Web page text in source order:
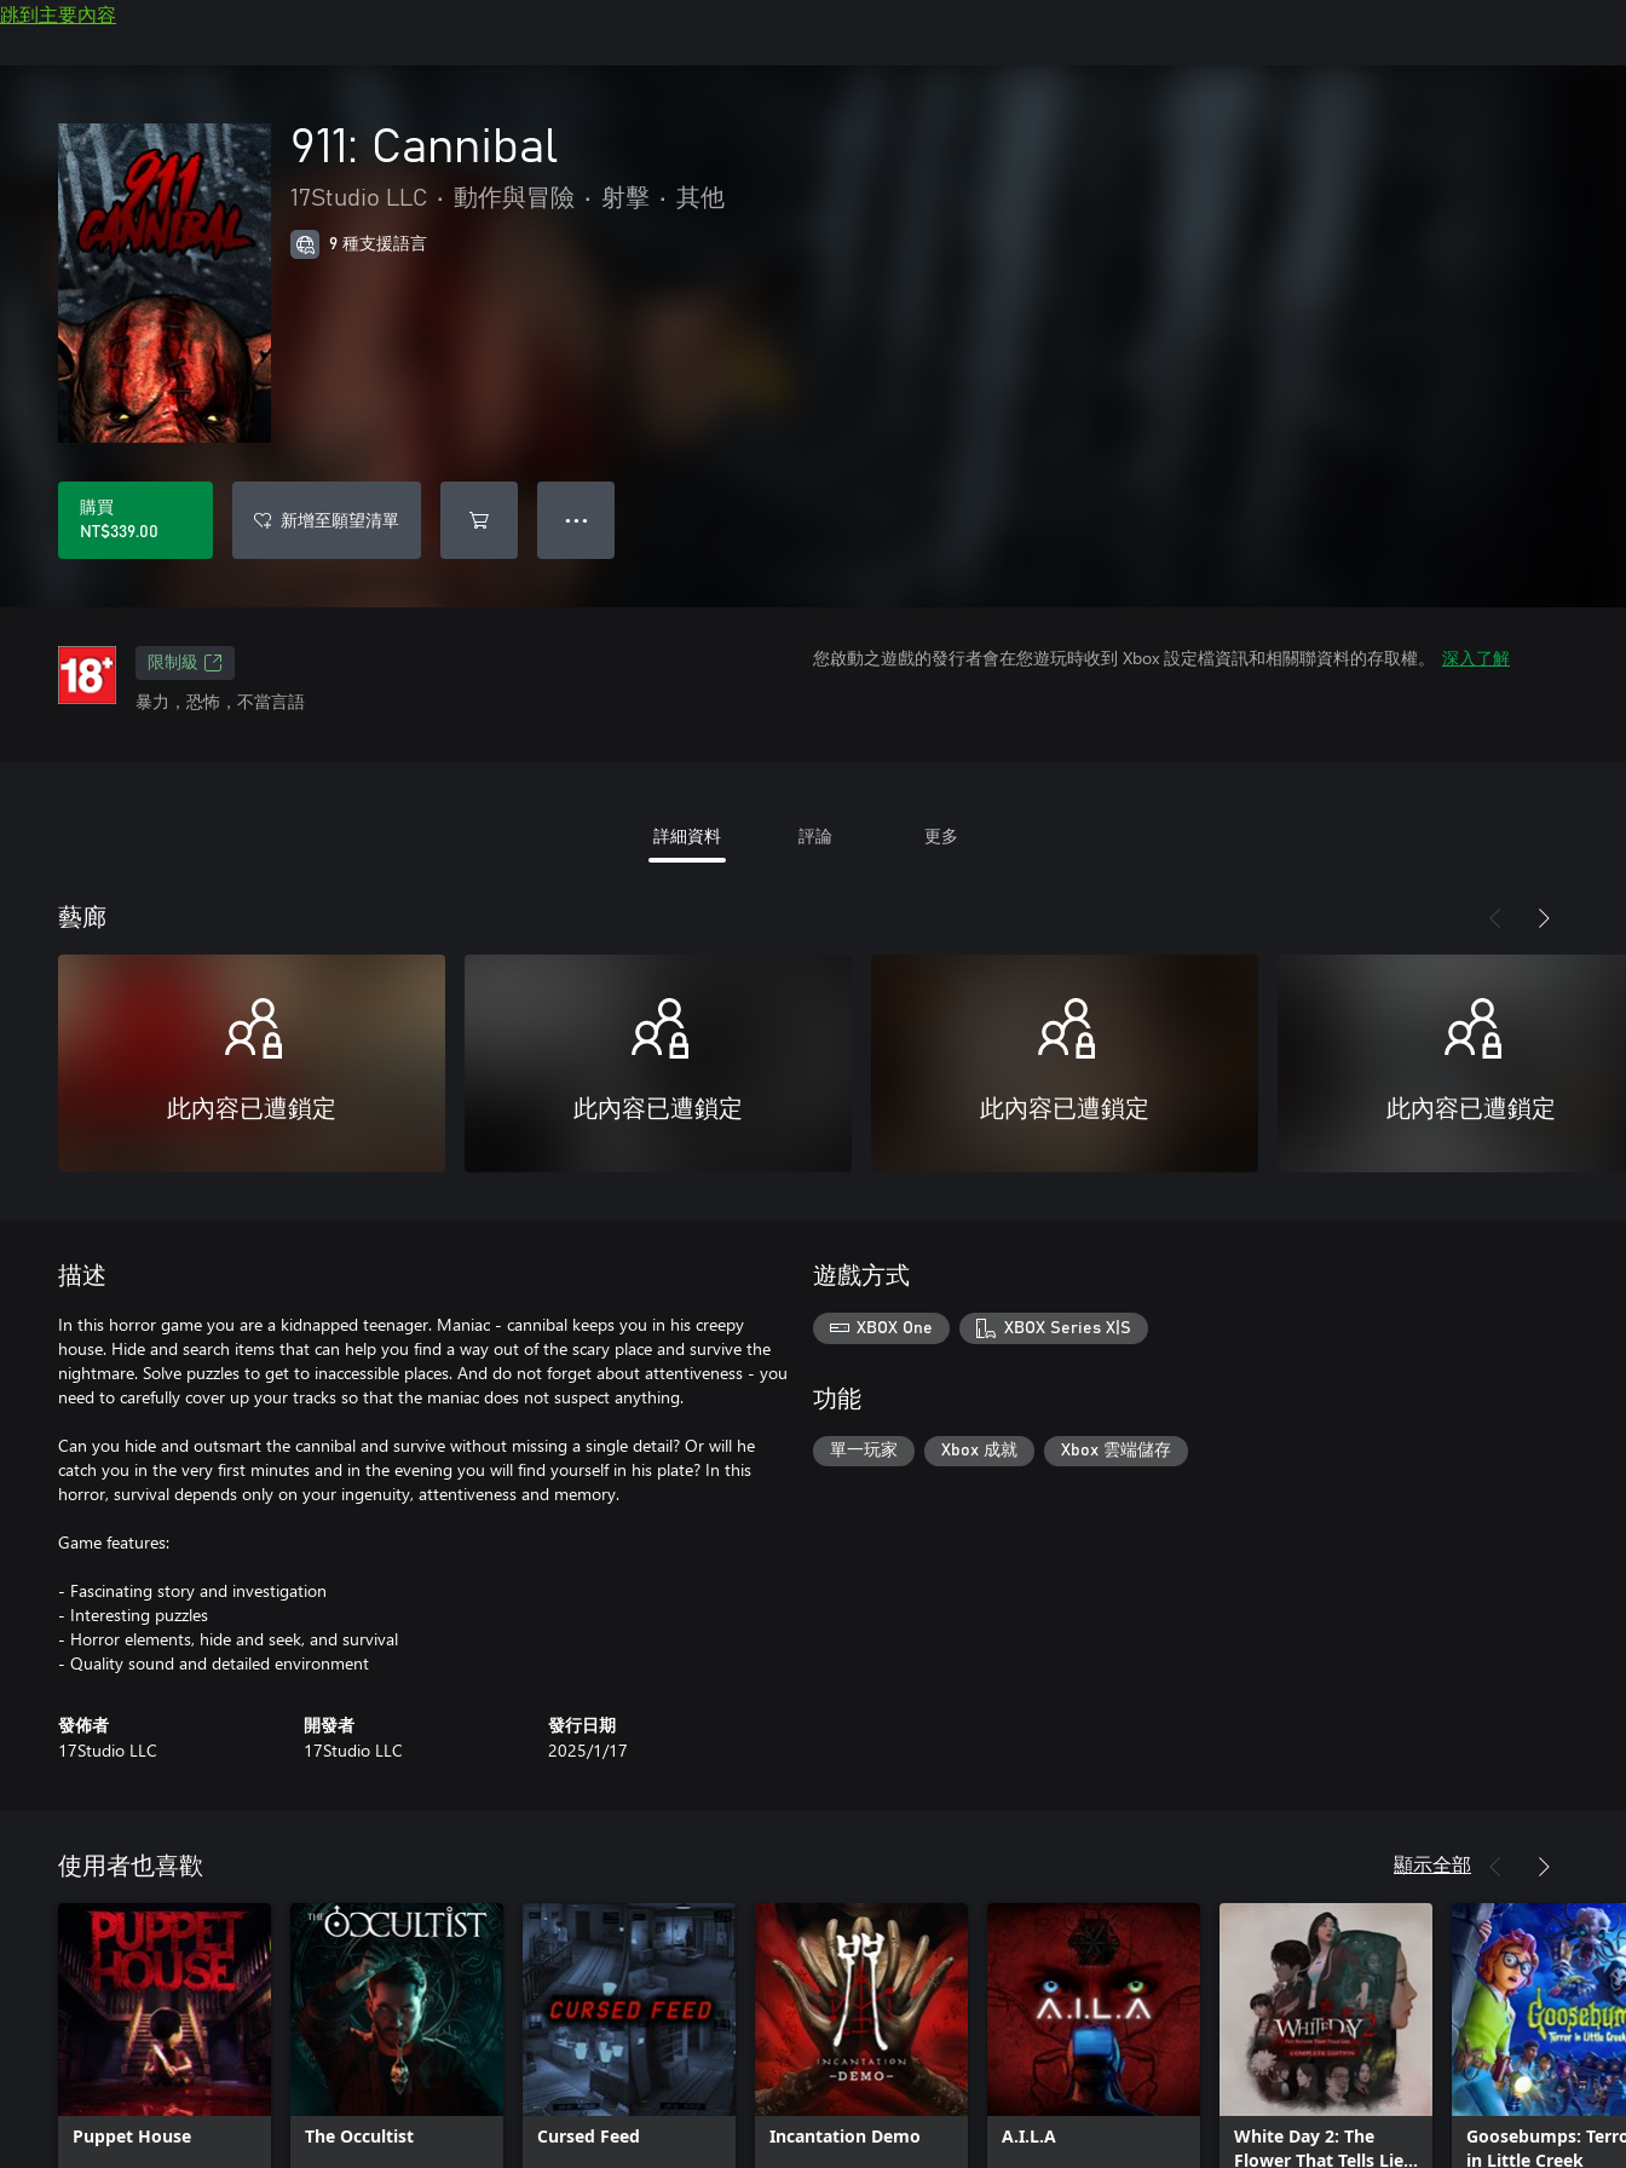
跳到主要內容
911: Cannibal
17Studio LLC • 動作與冒險 • 射擊 • 其他
9 種支援語言
購買
NT$339.00
新增至願望清單 ● ● ●
限制級
暴力，恐怖，不當言語
您啟動之遊戲的發行者會在您遊玩時收到 Xbox 設定檔資訊和相關聯資料的存取權。 深入了解
詳細資料 評論 更多
藝廊
此內容已遭鎖定 此內容已遭鎖定 此內容已遭鎖定 此內容已遭鎖定
描述
In this horror game you are a kidnapped teenager. Maniac - cannibal keeps you in his creepy
house. Hide and search items that can help you find a way out of the scary place and survive the
nightmare. Solve puzzles to get to inaccessible places. And do not forget about attentiveness - you
need to carefully cover up your tracks so that the maniac does not suspect anything.
Can you hide and outsmart the cannibal and survive without missing a single detail? Or will he
catch you in the very first minutes and in the evening you will find yourself in his plate? In this
horror, survival depends only on your ingenuity, attentiveness and memory.
Game features:
- Fascinating story and investigation
- Interesting puzzles
- Horror elements, hide and seek, and survival
- Quality sound and detailed environment
發佈者
17Studio LLC
開發者
17Studio LLC
發行日期
2025/1/17
遊戲方式
XBOX One XBOX Series X|S
功能
單一玩家 Xbox 成就 Xbox 雲端儲存
使用者也喜歡 顯示全部
Puppet House The Occultist Cursed Feed Incantation Demo A.I.L.A
White Day 2: The
Flower That Tells Lies
Goosebumps:
in Little Creek